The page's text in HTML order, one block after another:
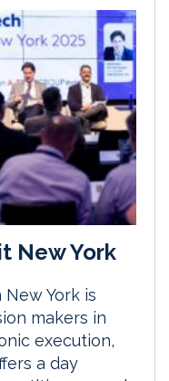
New York
New York is
makers in
execution,
a day